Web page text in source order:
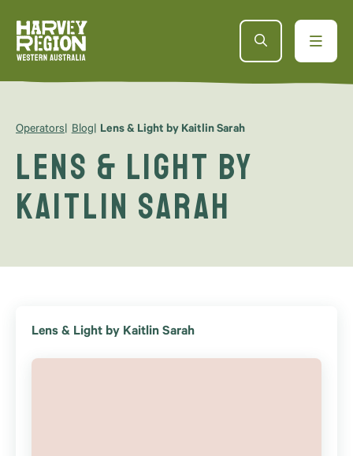
Operators Blog Lens & Light by Kaitlin Sarah
Lens & Light by
Kaitlin Sarah
Lens & Light by Kaitlin Sarah